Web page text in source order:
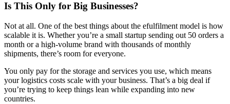
Is This Only for Big Businesses?
Not at all. One of the best things about the efulfilment model is how
scalable it is. Whether you’re a small startup sending out 50 orders a
month or a high-volume brand with thousands of monthly
shipments, there’s room for everyone.
You only pay for the storage and services you use, which means
your logistics costs scale with your business. That’s a big deal if
you’re trying to keep things lean while expanding into new
countries.